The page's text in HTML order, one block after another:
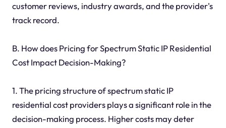
customer reviews, industry awards, and the provider's
track record.
B. How does Pricing for Spectrum Static IP Residential
Cost Impact Decision-Making?
1. The pricing structure of spectrum static IP
residential cost providers plays a significant role in the
decision-making process. Higher costs may deter